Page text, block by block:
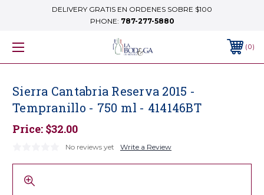
DELIVERY GRATIS EN ORDENES SOBRE $100
PHONE: 787-277-5880
0
Sierra Cantabria Reserva 2015 -
Tempranillo - 750 ml - 414146BT
Price: $32.00
No reviews yet Write a Review